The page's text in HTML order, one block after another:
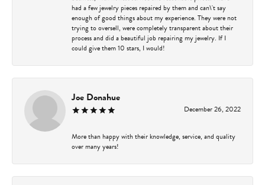
had a few jewelry pieces repaired by them and can\'t say
enough of good things about my experience. They were not
trying to oversell, were completely transparent about their
process and did a beautiful job repairing my jewelry. If I
could give them 10 stars, I would!
Joe Donahue
December 26, 2022
More than happy with their knowledge, service, and quality
over many years!